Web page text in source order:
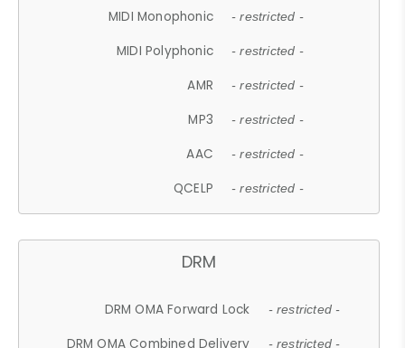
MIDI Monophonic - restricted -
MIDI Polyphonic - restricted -
AMR - restricted -
MP3 - restricted -
AAC - restricted -
QCELP - restricted -
DRM
DRM OMA Forward Lock - restricted -
DRM OMA Combined Delivery - restricted -